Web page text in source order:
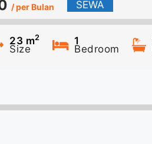
/ per Bulan SEWA
23 m2
Size
1
Bedroom